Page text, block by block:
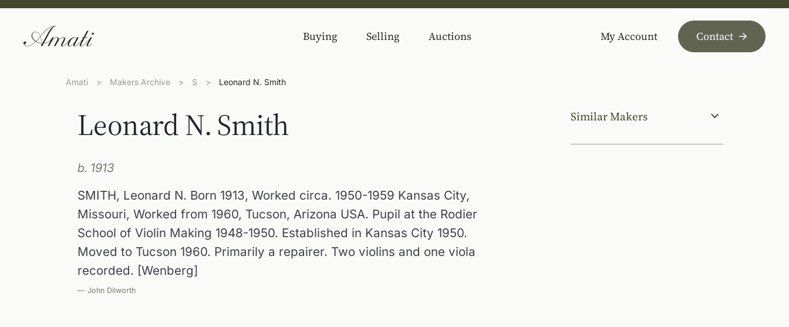
Buying Selling Auctions My Account Contact
Amati > Makers Archive > S > Leonard N. Smith
Leonard N. Smith
b. 1913
SMITH, Leonard N. Born 1913, Worked circa. 1950-1959 Kansas City,
Missouri, Worked from 1960, Tucson, Arizona USA. Pupil at the Rodier
School of Violin Making 1948-1950. Established in Kansas City 1950.
Moved to Tucson 1960. Primarily a repairer. Two violins and one viola
recorded. [Wenberg]
— John Dilworth
Similar Makers